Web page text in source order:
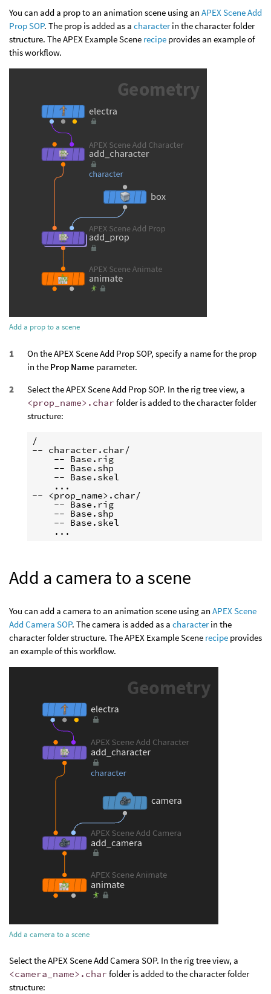
You can add a prop to an animation scene using an APEX Scene Add
Prop SOP. The prop is added as a characterin the character folder
structure. The APEX Example Scene recipe provides an example of
this workflow.
Add a prop to a scene
On the APEX Scene Add Prop SOP, specify a name for the prop
in the Prop Name parameter.
Select the APEX Scene Add Prop SOP. In the rig tree view, a
<prop_name>.char folder is added to the character folder
structure:
/
-- character.char/
    -- Base.rig
    -- Base.shp
    -- Base.skel
    ...
-- <prop_name>.char/
    -- Base.rig
    -- Base.shp
    -- Base.skel
Add a camera to a scene
You can add a camera to an animation scene using an APEX Scene
Add Camera SOP. The camera is added as a characterin the
character folder structure. The APEX Example Scene recipe provides
an example of this workflow.
Add a camera to a scene
Select the APEX Scene Add Camera SOP. In the rig tree view, a
<camera_name>.char folder is added to the character folder
structure: